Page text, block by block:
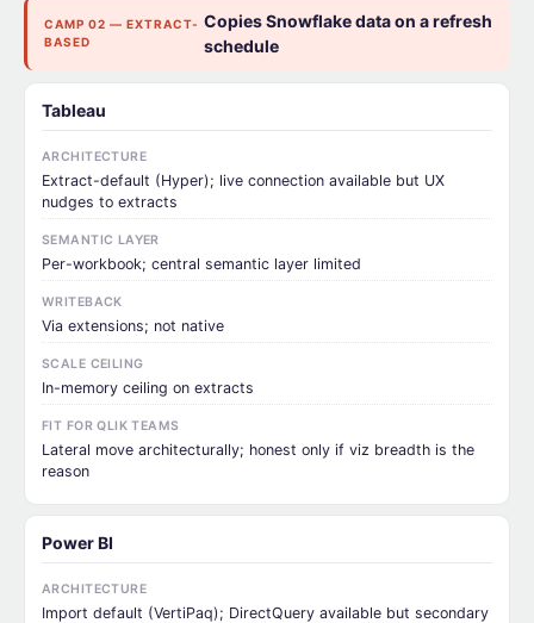
CAMP 02 — EXTRACT-
BASED
Copies Snowflake data on a refresh
schedule
Tableau
ARCHITECTURE
Extract-default (Hyper); live connection available but UX
nudges to extracts
SEMANTIC LAYER
Per-workbook; central semantic layer limited
WRITEBACK
Via extensions; not native
SCALE CEILING
In-memory ceiling on extracts
FIT FOR QLIK TEAMS
Lateral move architecturally; honest only if viz breadth is the
reason
Power BI
ARCHITECTURE
Import default (VertiPaq); DirectQuery available but secondary